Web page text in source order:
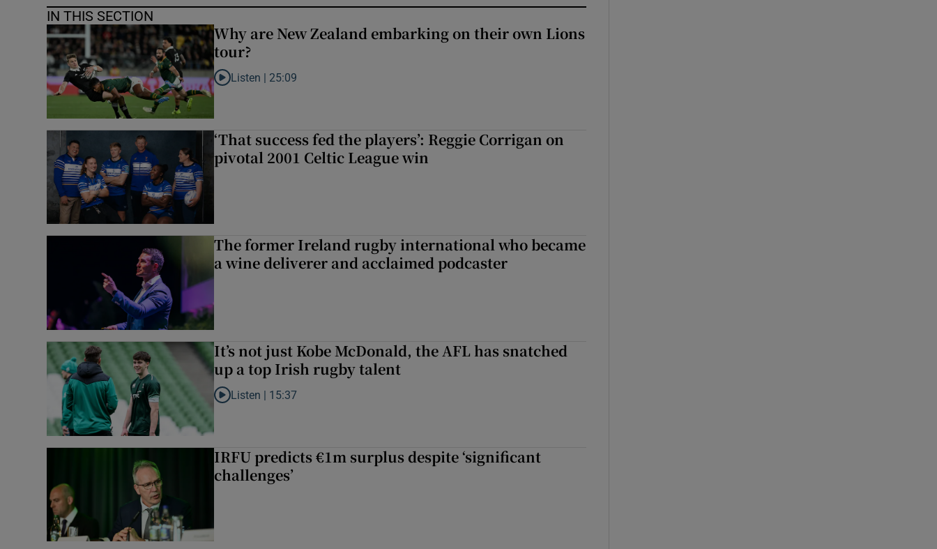
IN THIS SECTION
Why are New Zealand embarking on their own Lions
tour?
Listen to Why are New Zealand embarking on their own Lions tour?
Listen | 25:09
‘That success fed the players’: Reggie Corrigan on
pivotal 2001 Celtic League win
The former Ireland rugby international who became
a wine deliverer and acclaimed podcaster
It’s not just Kobe McDonald, the AFL has snatched
up a top Irish rugby talent
Listen to It’s not just Kobe McDonald, the AFL has snatched up a top Irish rugby talent
Listen | 15:37
IRFU predicts €1m surplus despite ‘significant
challenges’